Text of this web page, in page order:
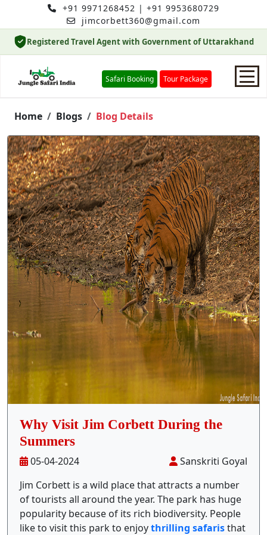
+91 9971268452 | +91 9953680729
jimcorbett360@gmail.com
Registered Travel Agent with Government of Uttarakhand
Safari Booking Tour Package
Home
Safari Booking
Hotels
Package
Stay Inside Jungle
About Us
Contact
Home Blogs Blog Details
Why Visit Jim Corbett During the
Summers
05-04-2024
Sanskriti Goyal
Jim Corbett is a wild place that attracts a number
of tourists all around the year. The park has huge
popularity because of its rich biodiversity. People
like to visit this park to enjoythrilling safaristhat